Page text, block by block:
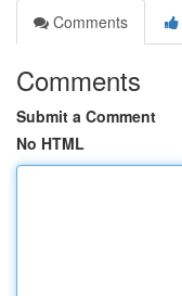
Comments
Comments
Submit a Comment
No HTML